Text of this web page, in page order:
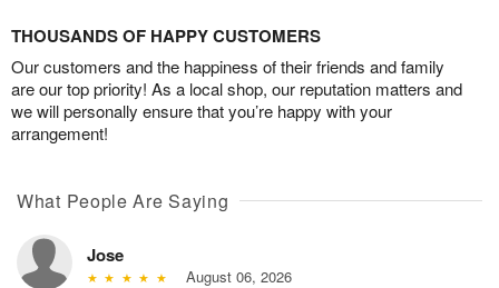
THOUSANDS OF HAPPY CUSTOMERS
Our customers and the happiness of their friends and family
are our top priority! As a local shop, our reputation matters and
we will personally ensure that you’re happy with your
arrangement!
What People Are Saying
Jose
August 06, 2026